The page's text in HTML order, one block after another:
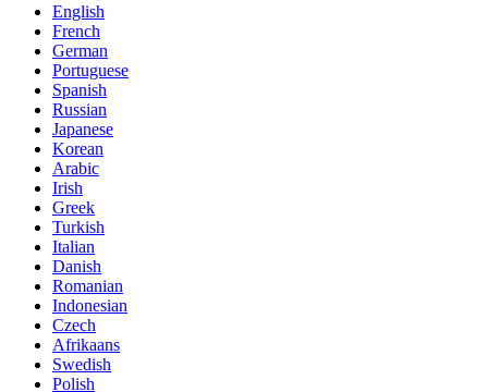
English
French
German
Portuguese
Spanish
Russian
Japanese
Korean
Arabic
Irish
Greek
Turkish
Italian
Danish
Romanian
Indonesian
Czech
Afrikaans
Swedish
Polish